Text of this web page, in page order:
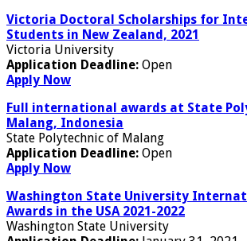
Victoria Doctoral Scholarships for
Students in New Zealand, 2021
Victoria University
Application Deadline: Open
Apply Now
Full international awards at State
Malang, Indonesia
State Polytechnic of Malang
Application Deadline: Open
Apply Now
Washington State University
Awards in the USA 2021-2022
Washington State University